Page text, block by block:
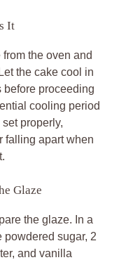
It
the oven and
the cake cool in
before proceeding
cooling period
properly,
falling apart when
Glaze
the glaze. In a
powdered sugar, 2
and vanilla